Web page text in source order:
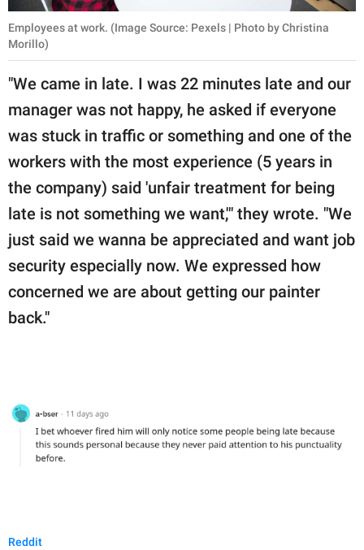
Employees at work. (Image Source: Pexels | Photo by Christina
Morillo)
"We came in late. I was 22 minutes late and our
manager was not happy, he asked if everyone
was stuck in traffic or something and one of the
workers with the most experience (5 years in
the company) said 'unfair treatment for being
late is not something we want,'" they wrote. "We
just said we wanna be appreciated and want job
security especially now. We expressed how
concerned we are about getting our painter
back."
Reddit